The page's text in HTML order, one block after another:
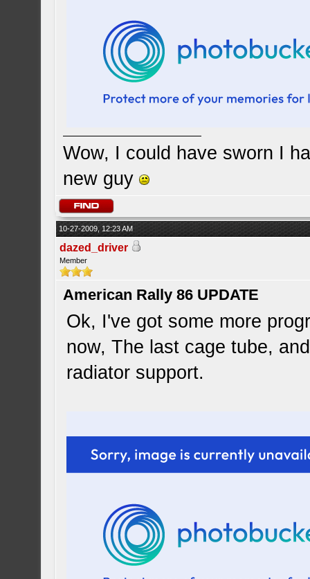
Wow, I could have sworn I
new guy
10-27-2009, 12:23 AM
dazed_driver
Member
American Rally 86 UPDATE
Ok, I've got some more
now, The last cage tube,
radiator support.